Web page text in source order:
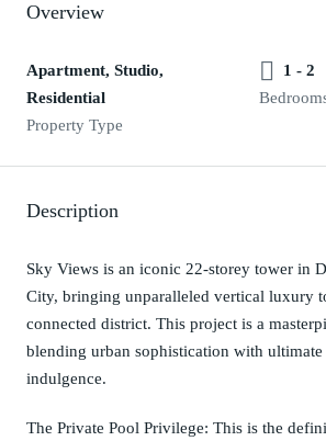
Overview
Apartment, Studio,
Residential
Property Type
1 - 2
Description
Sky Views is an iconic 22-storey tower in
City, bringing unparalleled vertical luxury
connected district. This project is a
blending urban sophistication with ultimate
indulgence.
The Private Pool Privilege: This is the